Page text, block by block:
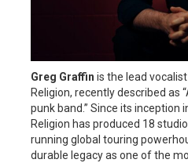
Greg Graffin is the lead
Religion, recently described as
punk band.” Since its inception
Religion has produced 18
running global touring
durable legacy as one of the